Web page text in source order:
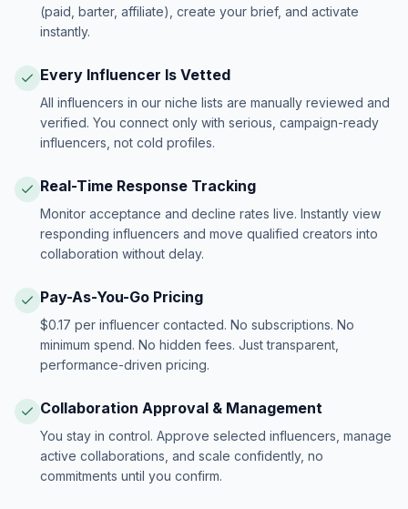
(paid, barter, affiliate), create your brief, and activate
instantly.
Every Influencer Is Vetted
All influencers in our niche lists are manually reviewed and
verified. You connect only with serious, campaign-ready
influencers, not cold profiles.
Real-Time Response Tracking
Monitor acceptance and decline rates live. Instantly view
responding influencers and move qualified creators into
collaboration without delay.
Pay-As-You-Go Pricing
$0.17 per influencer contacted. No subscriptions. No
minimum spend. No hidden fees. Just transparent,
performance-driven pricing.
Collaboration Approval & Management
You stay in control. Approve selected influencers, manage
active collaborations, and scale confidently, no
commitments until you confirm.